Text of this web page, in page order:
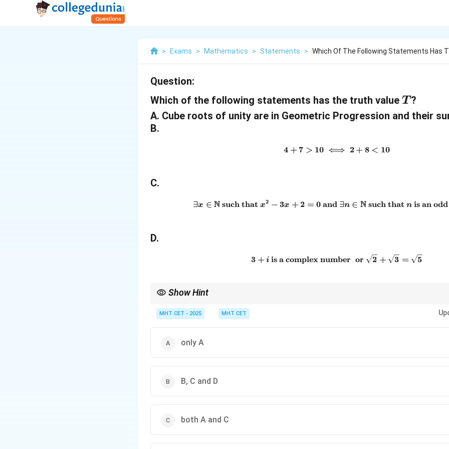
> Exams > Mathematics > Statements > Which Of The Following Statements Has
Question:
Which of the following statements has the truth value T
T?
A. Cube roots of unity are in Geometric Progression and their
B.
4 + 7 > 10 \iff 2 + 8 < 10
4 + 7 > 10 ⟺ 2 + 8 < 10
C.
\exists x \in \mathbb{N}
∃x ∈ Nsuch that x2 − 3x + 2 = 0 and ∃n ∈ Nsuch that nis an
D.
3+i \text{ is a complex
3 + i is a complex number or 2 + 3 = 5
Show Hint
MHT CET - 2025 MHT CET
only A
B, C and D
both A and C